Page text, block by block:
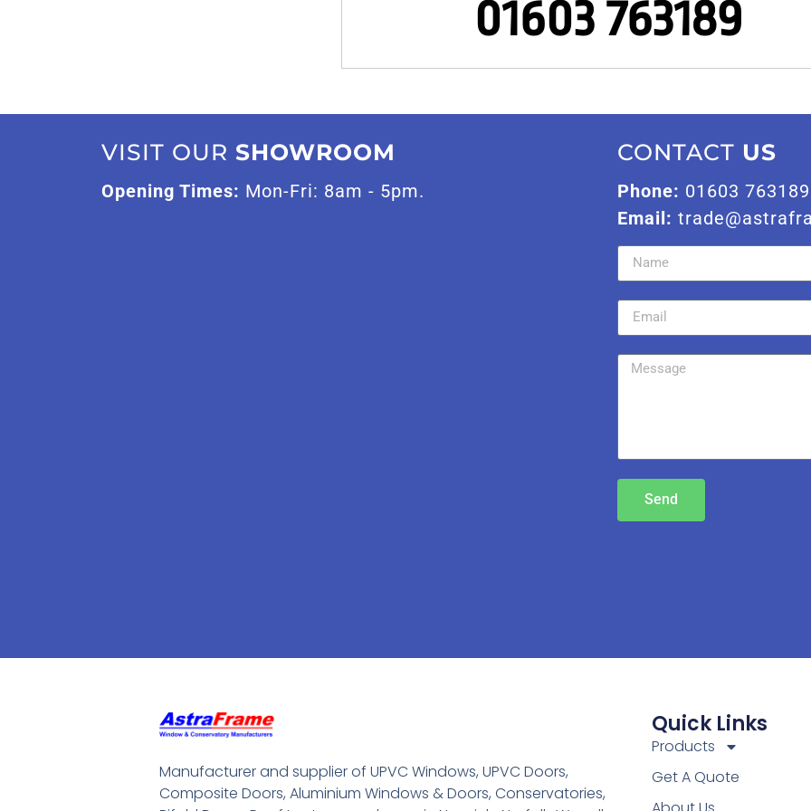
01603 763189
VISIT OUR SHOWROOM
Opening Times: Mon-Fri: 8am - 5pm.
CONTACT US
Phone: 01603 763189
Email:
Send
Manufacturer and supplier of UPVC Windows, UPVC Doors,
Composite Doors, Aluminium Windows & Doors, Conservatories,
Quick Links
Products
Get A Quote